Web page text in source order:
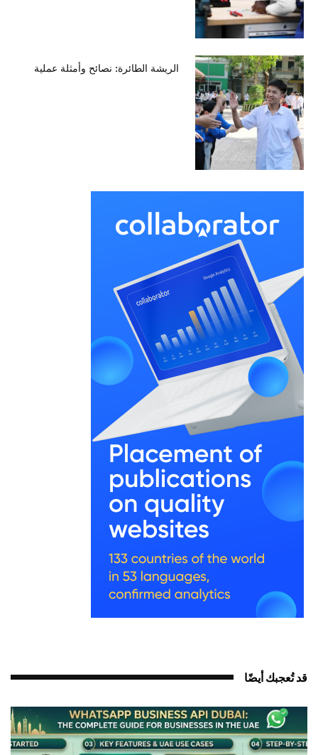
الريشة الطائرة: نصائح وأمثلة عملية
قد تُعجبك أيضًا